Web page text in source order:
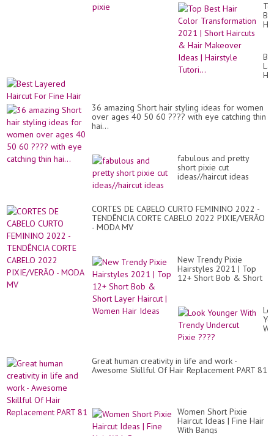
|
36 amazing Short hair styling ideas for women
over ages 40 50 60 ???? with eye catching thin
hai...
fabulous and pretty
short pixie cut
ideas//haircut ideas
CORTES DE CABELO CURTO FEMININO 2022 -
TENDÊNCIA CORTE CABELO 2022 PIXIE/VERÃO
- MODA MV
New Trendy Pixie
Hairstyles 2021 | Top
12+ Short Bob & Short
Great human creativity in life and work -
Awesome Skillful Of Hair Replacement PART 81
Women Short Pixie
Haircut Ideas | Fine Hair
With Bangs